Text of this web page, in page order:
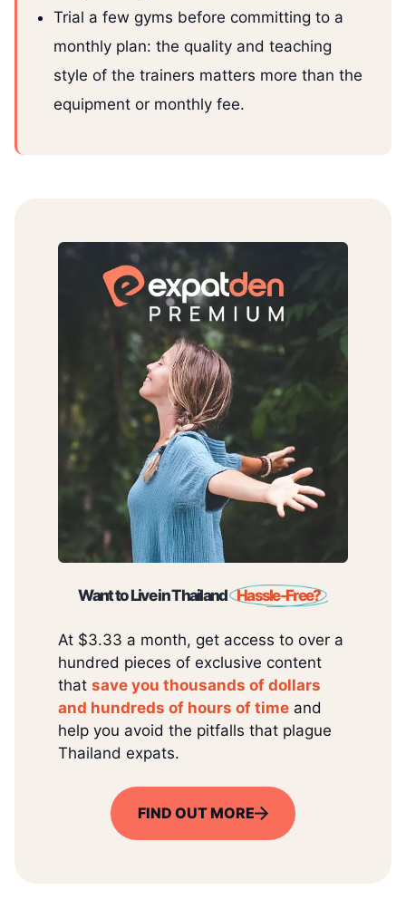
Trial a few gyms before committing to a
monthly plan: the quality and teaching
style of the trainers matters more than the
equipment or monthly fee.
Want to Live in Thailand Hassle-Free?
At $3.33 a month, get access to over a
hundred pieces of exclusive content
that save you thousands of dollars
and hundreds of hours of time and
help you avoid the pitfalls that plague
Thailand expats.
FIND OUT MORE